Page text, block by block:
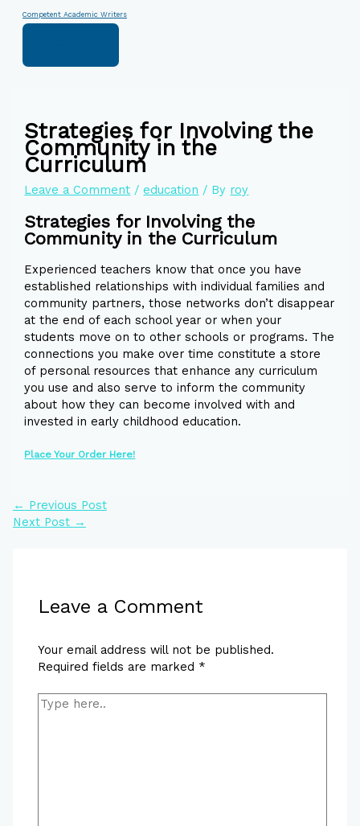
Competent Academic Writers
Strategies for Involving the
Community in the
Curriculum
Leave a Comment /education / By roy
Strategies for Involving the
Community in the Curriculum
Experienced teachers know that once you have
established relationships with individual families and
community partners, those networks don’t disappear
at the end of each school year or when your
students move on to other schools or programs. The
connections you make over time constitute a store
of personal resources that enhance any curriculum
you use and also serve to inform the community
about how they can become involved with and
invested in early childhood education.
Place Your Order Here!
← Previous Post
Next Post →
Leave a Comment
Your email address will not be published.
Required fields are marked *
here..